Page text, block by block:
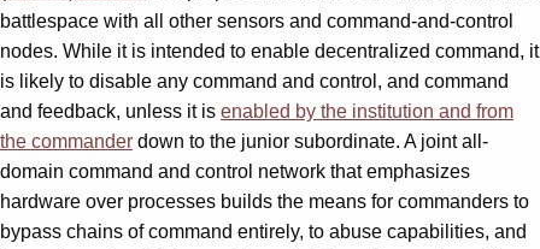
battlespace with all other sensors and command-and-control
nodes. While it is intended to enable decentralized command, it
is likely to disable any command and control, and command
and feedback, unless it is enabled by the institution and from
the commander down to the junior subordinate. A joint all-
domain command and control network that emphasizes
hardware over processes builds the means for commanders to
bypass chains of command entirely, to abuse capabilities, and